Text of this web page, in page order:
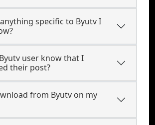
specific to Byutv I
user know that I
their post?
from Byutv on my